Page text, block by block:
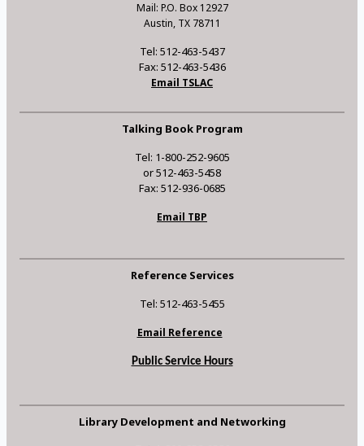
Mail: P.O. Box 12927
Austin, TX 78711
Tel: 512-463-5437
Fax: 512-463-5436
Email TSLAC
Talking Book Program
Tel: 1-800-252-9605
or 512-463-5458
Fax: 512-936-0685
Email TBP
Reference Services
Tel: 512-463-5455
Email Reference
Public Service Hours
Library Development and Networking